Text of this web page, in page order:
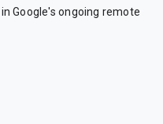
Google's ongoing remote